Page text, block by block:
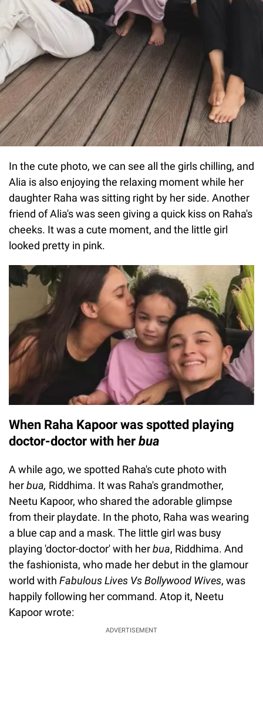
In the cute photo, we can see all the girls chilling, and
Alia is also enjoying the relaxing moment while her
daughter Raha was sitting right by her side. Another
friend of Alia's was seen giving a quick kiss on Raha's
cheeks. It was a cute moment, and the little girl
looked pretty in pink.
When Raha Kapoor was spotted playing
doctor-doctor with her bua
A while ago, we spotted Raha's cute photo with
herbua, Riddhima. It was Raha's grandmother,
Neetu Kapoor, who shared the adorable glimpse
from their playdate. In the photo, Raha was wearing
a blue cap and a mask. The little girl was busy
playing 'doctor-doctor' with herbua, Riddhima. And
the fashionista, who made her debut in the glamour
world with Fabulous Lives Vs Bollywood Wives, was
happily following her command. Atop it, Neetu
Kapoor wrote:
ADVERTISEMENT